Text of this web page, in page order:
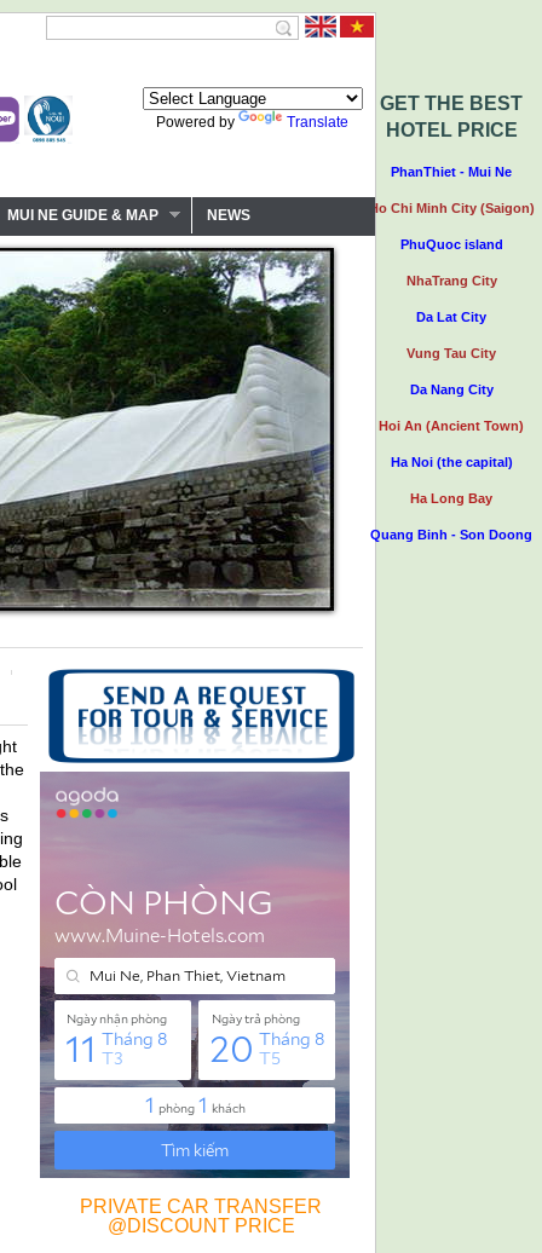
GET THE BEST
HOTEL PRICE
PhanThiet - Mui Ne
Ho Chi Minh City (Saigon)
PhuQuoc island
NhaTrang City
Da Lat City
Vung Tau City
Da Nang City
Hoi An (Ancient Town)
Ha Noi (the capital)
Ha Long Bay
Quang Binh - Son Doong
Powered by Translate
MUI NE GUIDE & MAP NEWS
PRIVATE CAR TRANSFER
@DISCOUNT PRICE